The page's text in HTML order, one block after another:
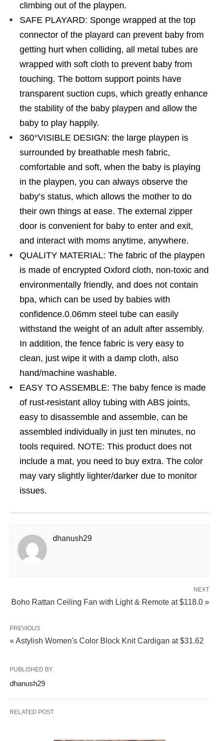
climbing out of the playpen.
SAFE PLAYARD: Sponge wrapped at the top
connector of the playard can prevent baby from
getting hurt when colliding, all metal tubes are
wrapped with soft cloth to prevent baby from
touching. The bottom support points have
transparent suction cups, which greatly enhance
the stability of the baby playpen and allow the
baby to play happily.
360°VISIBLE DESIGN: the large playpen is
surrounded by breathable mesh fabric,
comfortable and soft, when the baby is playing
in the playpen, you can always observe the
baby’s status, which allows the mother to do
their own things at ease. The external zipper
door is convenient for baby to enter and exit,
and interact with moms anytime, anywhere.
QUALITY MATERIAL: The fabric of the playpen
is made of encrypted Oxford cloth, non-toxic and
environmentally friendly, and does not contain
bpa, which can be used by babies with
confidence.0.06mm steel tube can easily
withstand the weight of an adult after assembly.
In addition, the fence fabric is very easy to
clean, just wipe it with a damp cloth, also
hand/machine washable.
EASY TO ASSEMBLE: The baby fence is made
of rust-resistant alloy tubing with ABS joints,
easy to disassemble and assemble, can be
assembled individually in just ten minutes, no
tools required. NOTE: This product does not
include a mat, you need to buy extra. The color
may vary slightly lighter/darker due to monitor
issues.
dhanush29
NEXT
Boho Rattan Ceiling Fan with Light & Remote at $118.0 »
PREVIOUS
« Astylish Women's Color Block Knit Cardigan at $31.62
PUBLISHED BY
dhanush29
RELATED POST